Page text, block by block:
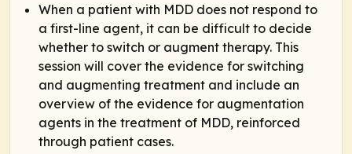
When a patient with MDD does not respond to
a first-line agent, it can be difficult to decide
whether to switch or augment therapy. This
session will cover the evidence for switching
and augmenting treatment and include an
overview of the evidence for augmentation
agents in the treatment of MDD, reinforced
through patient cases.